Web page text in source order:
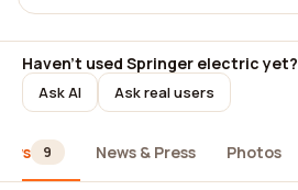
Haven't used Springer electric yet?
Ask AI Ask real users
9 News & Press Photos